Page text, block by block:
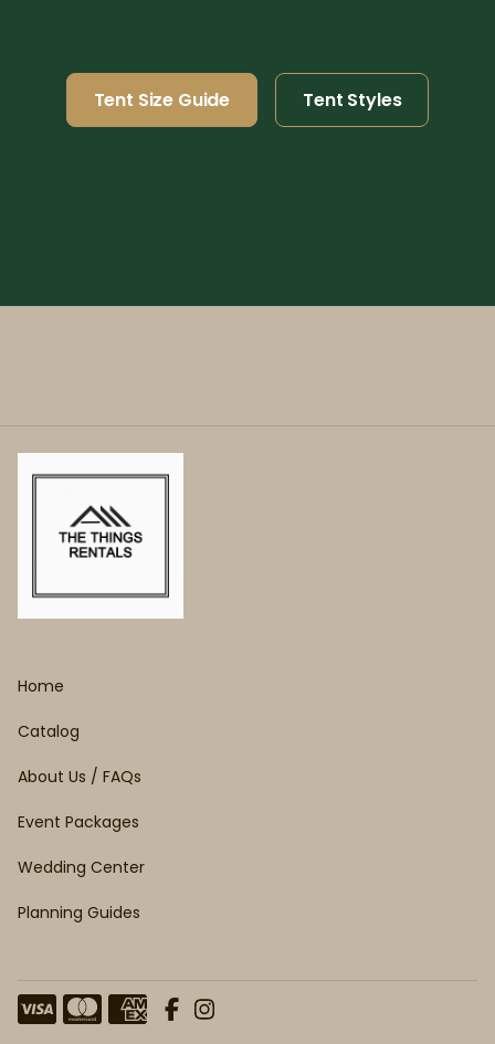
Tent Size Guide Tent Styles
Home
Catalog
About Us / FAQs
Event Packages
Wedding Center
Planning Guides